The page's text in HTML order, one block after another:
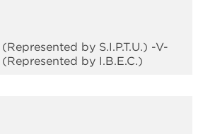
by S.I.P.T.U.) -V-
by I.B.E.C.)